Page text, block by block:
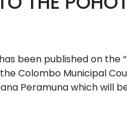
been published on the
Colombo Municipal
Peramuna which will